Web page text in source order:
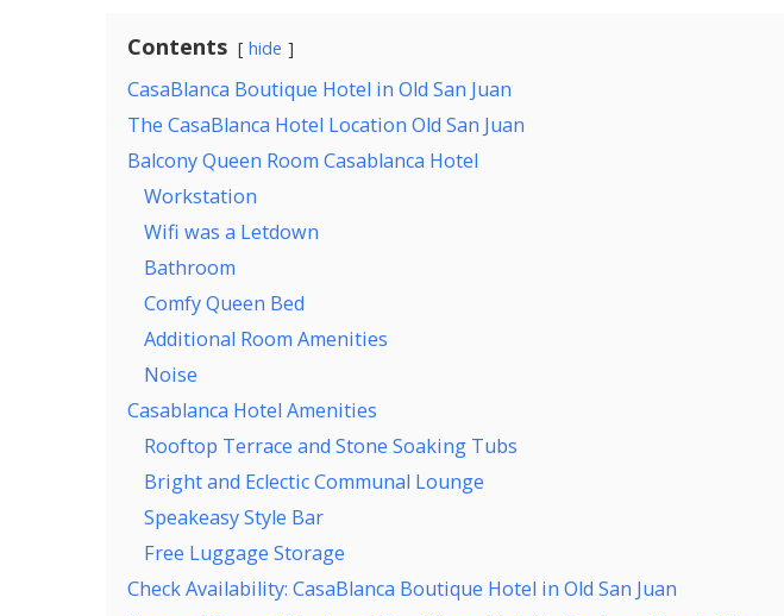
Contents hide
CasaBlanca Boutique Hotel in Old San Juan
The CasaBlanca Hotel Location Old San Juan
Balcony Queen Room Casablanca Hotel
Workstation
Wifi was a Letdown
Bathroom
Comfy Queen Bed
Additional Room Amenities
Noise
Casablanca Hotel Amenities
Rooftop Terrace and Stone Soaking Tubs
Bright and Eclectic Communal Lounge
Speakeasy Style Bar
Free Luggage Storage
Check Availability: CasaBlanca Boutique Hotel in Old San Juan